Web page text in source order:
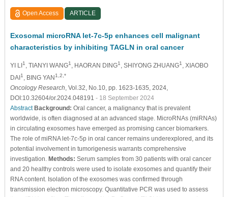
Open Access ARTICLE
Exosomal microRNA let-7c-5p enhances cell malignant
characteristics by inhibiting TAGLN in oral cancer
YI LI1 , TIANYI WANG1 , HAORAN DING1 , SHIYONG ZHUANG1 , XIAOBO
DAI1 , BING YAN1,2,*
Oncology Research, Vol.32, No.10, pp. 1623-1635, 2024,
DOI:10.32604/or.2024.048191 - 18 September 2024
Abstract Background: Oral cancer, a malignancy that is prevalent
worldwide, is often diagnosed at an advanced stage. MicroRNAs (miRNAs)
in circulating exosomes have emerged as promising cancer biomarkers.
The role of miRNA let-7c-5p in oral cancer remains underexplored, and its
potential involvement in tumorigenesis warrants comprehensive
investigation. Methods: Serum samples from 30 patients with oral cancer
and 20 healthy controls were used to isolate exosomes and quantify their
RNA content. Isolation of the exosomes was confirmed through
transmission electron microscopy. Quantitative PCR was used to assess